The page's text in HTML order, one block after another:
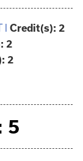
Credit(s): 2
2
2
5